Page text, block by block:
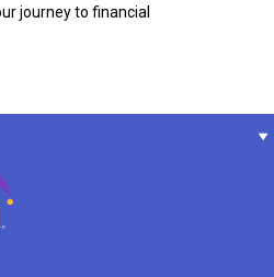
journey to financial